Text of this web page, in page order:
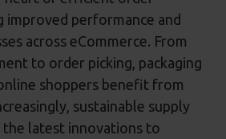
improved performance and
across eCommerce. From
to order picking, packaging
shoppers benefit from
sustainable supply
the latest innovations to